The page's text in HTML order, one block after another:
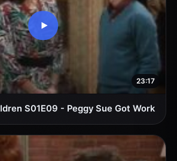
23:17
S01E09 - Peggy Sue Got Work